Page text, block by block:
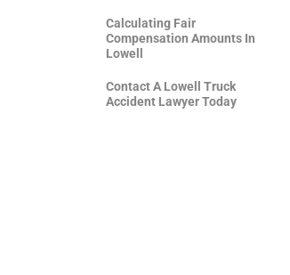
Calculating Fair
Compensation Amounts In
Lowell
Contact A Lowell Truck
Accident Lawyer Today